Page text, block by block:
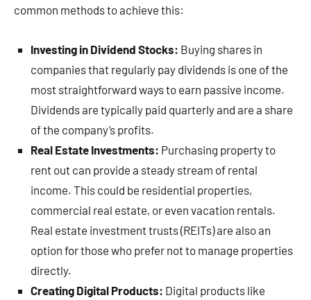
common methods to achieve this:
Investing in Dividend Stocks: Buying shares in
companies that regularly pay dividends is one of the
most straightforward ways to earn passive income.
Dividends are typically paid quarterly and are a share
of the company’s profits.
Real Estate Investments: Purchasing property to
rent out can provide a steady stream of rental
income. This could be residential properties,
commercial real estate, or even vacation rentals.
Real estate investment trusts (REITs) are also an
option for those who prefer not to manage properties
directly.
Creating Digital Products: Digital products like